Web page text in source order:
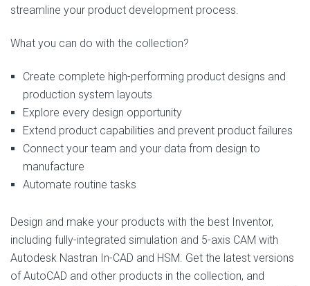
streamline your product development process.
What you can do with the collection?
Create complete high-performing product designs and
production system layouts
Explore every design opportunity
Extend product capabilities and prevent product failures
Connect your team and your data from design to
manufacture
Automate routine tasks
Design and make your products with the best Inventor,
including fully-integrated simulation and 5-axis CAM with
Autodesk Nastran In-CAD and HSM. Get the latest versions
of AutoCAD and other products in the collection, and